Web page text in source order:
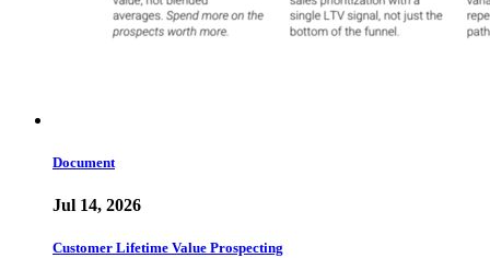
Document
Jul 14, 2026
Customer Lifetime Value Prospecting